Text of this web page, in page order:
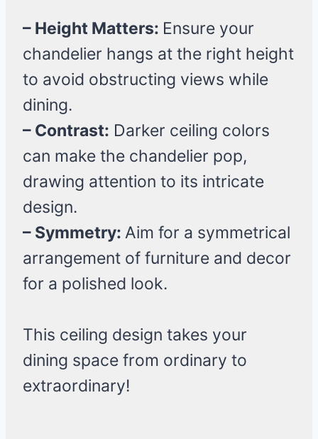
– Height Matters: Ensure your
chandelier hangs at the right height
to avoid obstructing views while
dining.
– Contrast: Darker ceiling colors
can make the chandelier pop,
drawing attention to its intricate
design.
– Symmetry: Aim for a symmetrical
arrangement of furniture and decor
for a polished look.
This ceiling design takes your
dining space from ordinary to
extraordinary!